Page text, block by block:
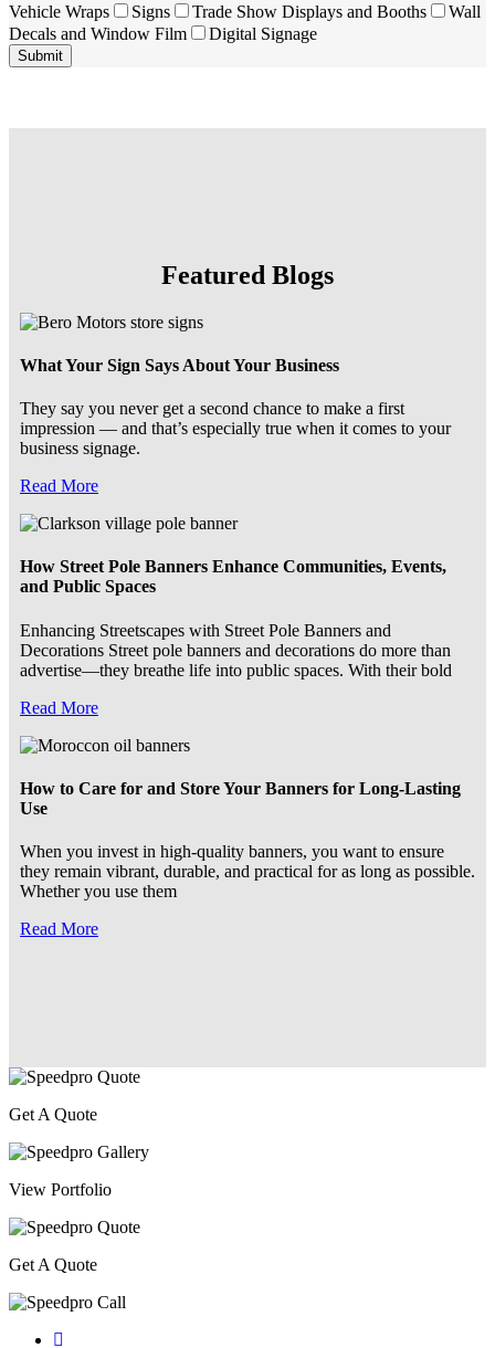
Vehicle Wraps
Signs Trade Show Displays and Booths
Wall
Decals and Window Film
Digital Signage
Featured Blogs
What Your Sign Says About Your Business
They say you never get a second chance to make a first
impression — and that’s especially true when it comes to your
business signage.
Read More
How Street Pole Banners Enhance Communities, Events,
and Public Spaces
Enhancing Streetscapes with Street Pole Banners and
Decorations Street pole banners and decorations do more than
advertise—they breathe life into public spaces. With their bold
Read More
How to Care for and Store Your Banners for Long-Lasting
Use
When you invest in high-quality banners, you want to ensure
they remain vibrant, durable, and practical for as long as possible.
Whether you use them
Read More
Get A Quote
View Portfolio
Get A Quote